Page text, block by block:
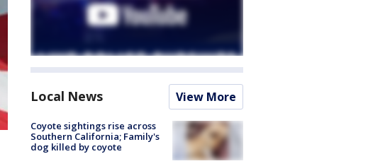
Local News View More
Coyote sightings rise across
Southern California; Family's
dog killed by coyote